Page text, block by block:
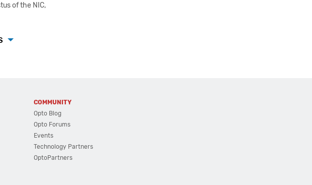
of the NIC,
COMMUNITY
Opto Blog
Opto Forums
Events
Technology Partners
OptoPartners